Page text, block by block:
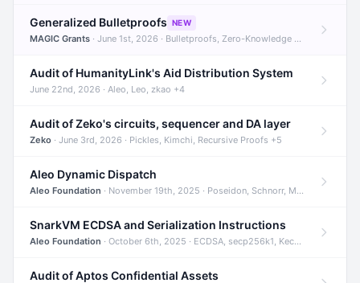
Generalized Bulletproofs NEW
MAGIC Grants · June 1st, 2026 · Bulletproofs, Zero-Knowledge Proofs, R1CS
Audit of HumanityLink's Aid Distribution System
June 22nd, 2026 · Aleo, Leo, zkao +4
Audit of Zeko's circuits, sequencer and DA layer
Zeko · June 3rd, 2026 · Pickles, Kimchi, Recursive Proofs +5
Aleo Dynamic Dispatch
Aleo Foundation · November 19th, 2025 · Poseidon, Schnorr, Merkle Trees +1
SnarkVM ECDSA and Serialization Instructions
Aleo Foundation · October 6th, 2025 · ECDSA, secp256k1, Keccak +3
Audit of Aptos Confidential Assets